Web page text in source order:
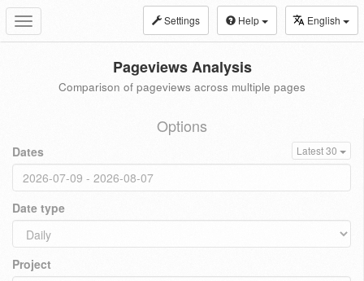
Toggle
navigation
Settings Help English
Pageviews Analysis
Comparison of pageviews across multiple pages
Options
Dates Latest 30
Date type
Project